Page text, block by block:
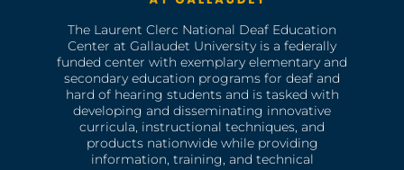
The Laurent Clerc National Deaf Education
Center at Gallaudet University is a federally
funded center with exemplary elementary and
secondary education programs for deaf and
hard of hearing students and is tasked with
developing and disseminating innovative
curricula, instructional techniques, and
products nationwide while providing
information, training, and technical